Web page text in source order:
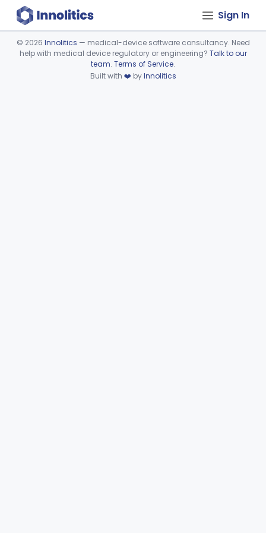
Sign In
Device viewer failed to load.
© 2026 Innolitics — medical-device software consultancy. Need
help with medical device regulatory or engineering? Talk to our
team. Terms of Service.
Built with ❤️ byInnolitics